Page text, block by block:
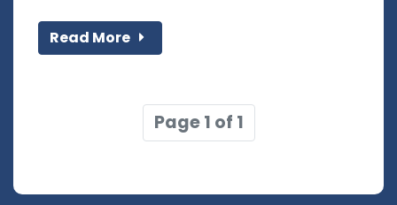
Read More
Page 1 of 1